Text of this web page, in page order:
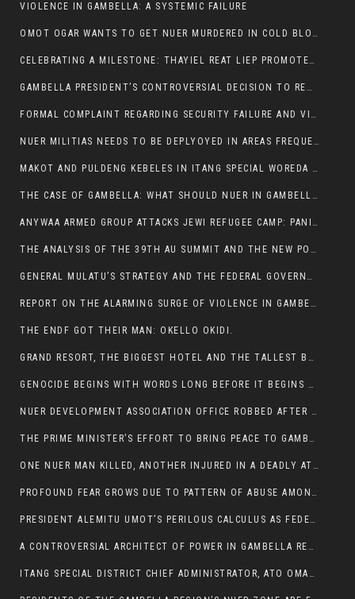
VIOLENCE IN GAMBELLA: A SYSTEMIC FAILURE
OMOT OGAR WANTS TO GET NUER MURDERED IN COLD BLOOD IN ITANG TOWN, ALEMITU SUPPORTS HIS IDEA
CELEBRATING A MILESTONE: THAYIEL REAT LIEP PROMOTED TO FULL COLONEL BY THE ETHIOPIAN DEFENCE FORCE:
GAMBELLA PRESIDENT’S CONTROVERSIAL DECISION TO REMOVE SPORTS COMMISSION COMMISSIONER RAISES EYEBROWS:
FORMAL COMPLAINT REGARDING SECURITY FAILURE AND VIOLENCE IN MAKOT KEBELETO THE OFFICE OF THE PRIME MINISTER AND ETHIOPIAN HUMAN RIGHTS
NUER MILITIAS NEEDS TO BE DEPLYOYED IN AREAS FREQUENTLY ATTACKED BY THE ANYUAK TERRORISTS.
MAKOT AND PULDENG KEBELES IN ITANG SPECIAL WOREDA CAME UNDER ANYUAK TERRORIST ATTACK
THE CASE OF GAMBELLA: WHAT SHOULD NUER IN GAMBELLA DO FOR ANYWAA TO STOP ATTACKING THEM?
ANYWAA ARMED GROUP ATTACKS JEWI REFUGEE CAMP: PANIC AS VIOLENCE ESCALATES IN GAMBELLA:
THE ANALYSIS OF THE 39TH AU SUMMIT AND THE NEW POSITION OF THE AFRICAN UNION’S HIGH-LEVEL AD HOC COMMITTEE
GENERAL MULATU’S STRATEGY AND THE FEDERAL GOVERNMENT’S PEACE PLAN IN GAMBELLA: WHY IT FALLS SHORT
REPORT ON THE ALARMING SURGE OF VIOLENCE IN GAMBELLA
THE ENDF GOT THEIR MAN: OKELLO OKIDI.
GRAND RESORT, THE BIGGEST HOTEL AND THE TALLEST BUILDING IN GAMBELLA COMES UNDER DEADLY ARMED ATTACK
GENOCIDE BEGINS WITH WORDS LONG BEFORE IT BEGINS WITH WEAPONS
NUER DEVELOPMENT ASSOCIATION OFFICE ROBBED AFTER VIOLENT NIGHTTIME CLASH WITH SECURITY GUARD
THE PRIME MINISTER’S EFFORT TO BRING PEACE TO GAMBELLA IS WELL-INTENTIONED.
ONE NUER MAN KILLED, ANOTHER INJURED IN A DEADLY ATTACK IN GAMBELLA CITY
PROFOUND FEAR GROWS DUE TO PATTERN OF ABUSE AMONG SOME INDIVIDUALS APPOINTED BY PRESIDENT KIIR.
PRESIDENT ALEMITU UMOT’S PERILOUS CALCULUS AS FEDERAL RESHUFFLE LOOMS: A LEADERSHIP AT THE CROSSROADS:
A CONTROVERSIAL ARCHITECT OF POWER IN GAMBELLA REGION POLITICS
ITANG SPECIAL DISTRICT CHIEF ADMINISTRATOR, ATO OMAN OLAY HANDED POWER OVER CITING BETRAYAL.